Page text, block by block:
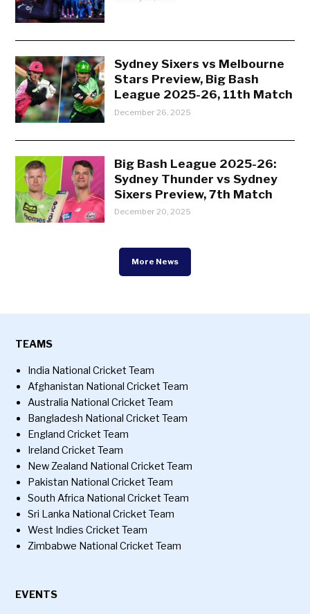
Sydney Sixers vs Melbourne
Stars Preview, Big Bash
League 2025-26, 11th Match
December 26, 2025
Big Bash League 2025-26:
Sydney Thunder vs Sydney
Sixers Preview, 7th Match
December 20, 2025
More News
TEAMS
India National Cricket Team
Afghanistan National Cricket Team
Australia National Cricket Team
Bangladesh National Cricket Team
England Cricket Team
Ireland Cricket Team
New Zealand National Cricket Team
Pakistan National Cricket Team
South Africa National Cricket Team
Sri Lanka National Cricket Team
West Indies Cricket Team
Zimbabwe National Cricket Team
EVENTS